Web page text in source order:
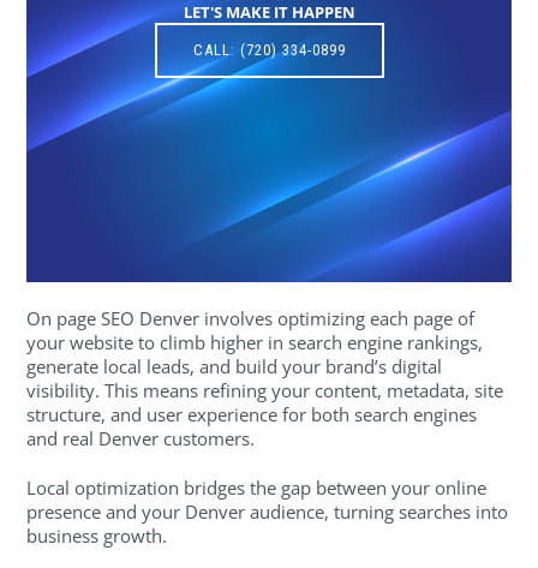
LET'S MAKE IT HAPPEN
CALL: (720) 334-0899
On page SEO Denver involves optimizing each page of
your website to climb higher in search engine rankings,
generate local leads, and build your brand’s digital
visibility. This means refining your content, metadata, site
structure, and user experience for both search engines
and real Denver customers.
Local optimization bridges the gap between your online
presence and your Denver audience, turning searches into
business growth.